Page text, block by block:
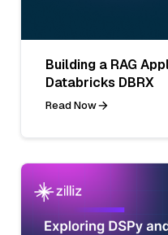
Building a RAG
Databricks DBRX
Read Now